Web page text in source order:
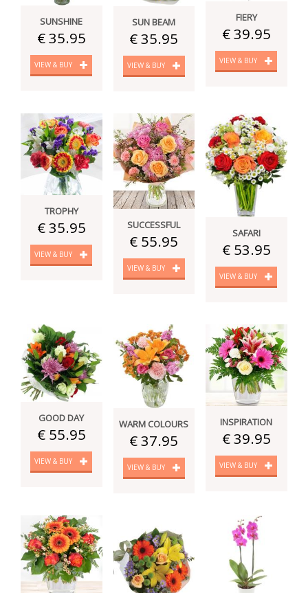
SUNSHINE
€ 35.95
VIEW & BUY
SUN BEAM
€ 35.95
VIEW & BUY
FIERY
€ 39.95
VIEW & BUY
TROPHY
€ 35.95
VIEW & BUY
SUCCESSFUL
€ 55.95
VIEW & BUY
SAFARI
€ 53.95
VIEW & BUY
GOOD DAY
€ 55.95
VIEW & BUY
WARM COLOURS
€ 37.95
VIEW & BUY
INSPIRATION
€ 39.95
VIEW & BUY